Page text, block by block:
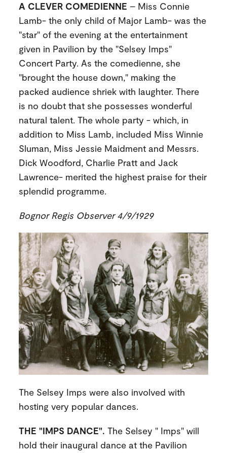
A CLEVER COMEDIENNE – Miss Connie
Lamb- the only child of Major Lamb- was the
"star" of the evening at the entertainment
given in Pavilion by the "Selsey Imps"
Concert Party. As the comedienne, she
"brought the house down," making the
packed audience shriek with laughter. There
is no doubt that she possesses wonderful
natural talent. The whole party - which, in
addition to Miss Lamb, included Miss Winnie
Sluman, Miss Jessie Maidment and Messrs.
Dick Woodford, Charlie Pratt and Jack
Lawrence- merited the highest praise for their
splendid programme.
Bognor Regis Observer 4/9/1929
The Selsey Imps were also involved with
hosting very popular dances.
THE "IMPS DANCE". The Selsey " Imps" will
hold their inaugural dance at the Pavilion